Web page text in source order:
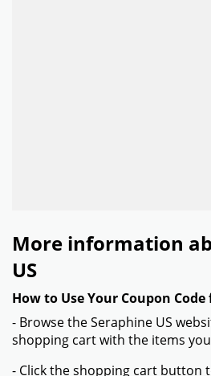
More information
US
How to Use Your Coupon
- Browse the Seraphine US
shopping cart with the items
- Click the shopping cart button